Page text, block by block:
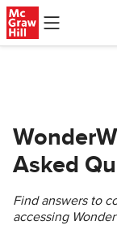
Skip to main content
Asked
Find answers to
accessing